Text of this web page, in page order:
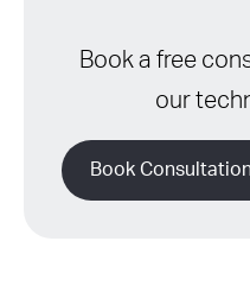
Book a free
our
Book Consultation